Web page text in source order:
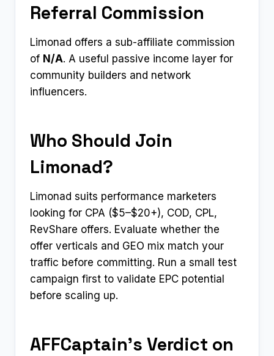
Referral Commission
Limonad offers a sub-affiliate commission
of N/A. A useful passive income layer for
community builders and network
influencers.
Who Should Join
Limonad?
Limonad suits performance marketers
looking for CPA ($5–$20+), COD, CPL,
RevShare offers. Evaluate whether the
offer verticals and GEO mix match your
traffic before committing. Run a small test
campaign first to validate EPC potential
before scaling up.
AFFCaptain’s Verdict on